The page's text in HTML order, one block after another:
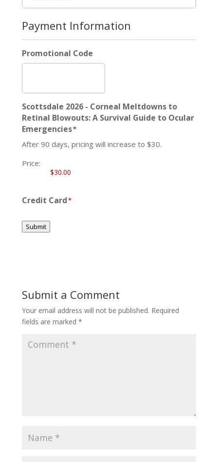
Payment Information
Promotional Code
Scottsdale 2026 - Corneal Meltdowns to
Retinal Blowouts: A Survival Guide to Ocular
Emergencies*
After 90 days, pricing will increase to $30.
Price:
Credit Card*
Submit
Submit a Comment
Your email address will not be published. Required
fields are marked *